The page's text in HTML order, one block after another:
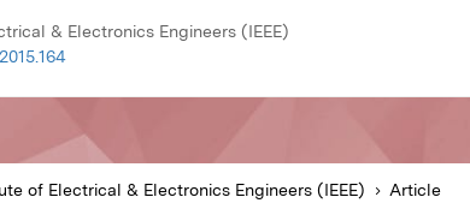
& Electronics Engineers (IEEE)
of Electrical & Electronics Engineers (IEEE) Article